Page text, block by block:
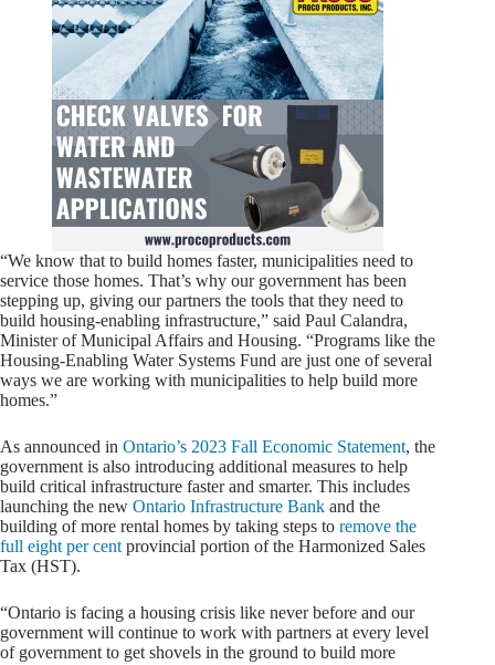
“We know that to build homes faster, municipalities need to
service those homes. That’s why our government has been
stepping up, giving our partners the tools that they need to
build housing-enabling infrastructure,” said Paul Calandra,
Minister of Municipal Affairs and Housing. “Programs like the
Housing-Enabling Water Systems Fund are just one of several
ways we are working with municipalities to help build more
homes.”
As announced in Ontario’s 2023 Fall Economic Statement, the
government is also introducing additional measures to help
build critical infrastructure faster and smarter. This includes
launching the new Ontario Infrastructure Bank and the
building of more rental homes by taking steps to remove the
full eight per cent provincial portion of the Harmonized Sales
Tax (HST).
“Ontario is facing a housing crisis like never before and our
government will continue to work with partners at every level
of government to get shovels in the ground to build more